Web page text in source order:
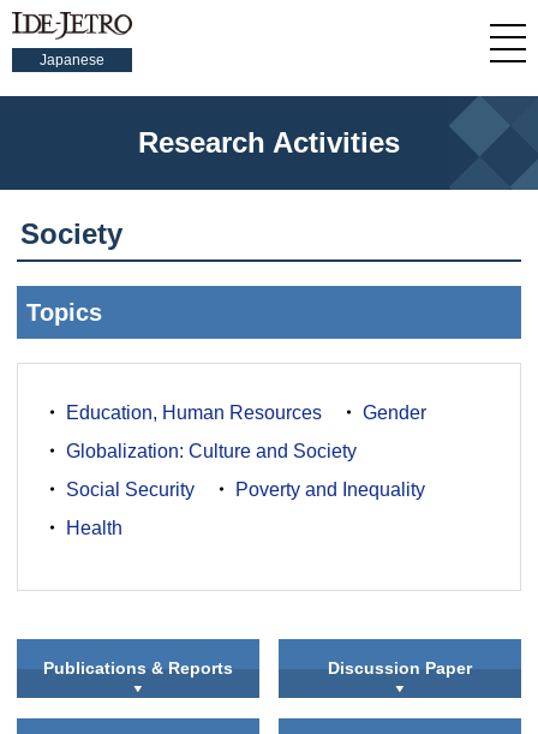
Japanese
Research Activities
Society
Topics
Education, Human Resources
Gender
Globalization: Culture and Society
Social Security
Poverty and Inequality
Health
Publications & Reports Discussion Paper